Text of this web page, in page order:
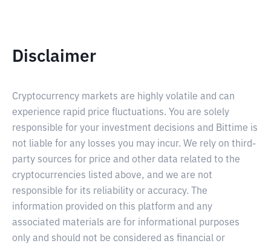
Disclaimer
Cryptocurrency markets are highly volatile and can
experience rapid price fluctuations. You are solely
responsible for your investment decisions and Bittime is
not liable for any losses you may incur. We rely on third-
party sources for price and other data related to the
cryptocurrencies listed above, and we are not
responsible for its reliability or accuracy. The
information provided on this platform and any
associated materials are for informational purposes
only and should not be considered as financial or